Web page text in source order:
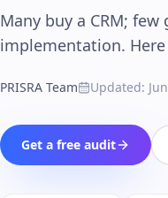
Many buy a CRM;
implementation.
PRISRA Team Updated:
Get a free audit